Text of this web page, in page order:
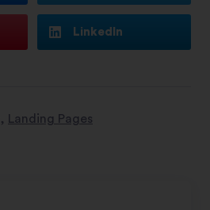
LinkedIn
, Landing Pages